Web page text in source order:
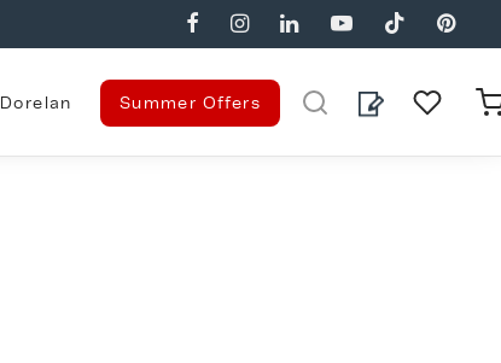
Dorelan Summer Offers